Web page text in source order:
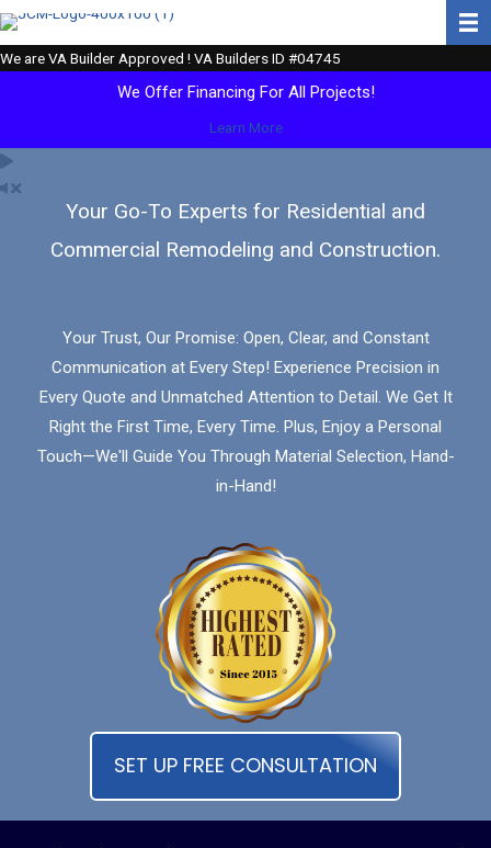
Skip
content
We are VA Builder Approved ! VA Builders ID #04745
We Offer Financing For All Projects!
Learn More
Your Go-To Experts for Residential and
Commercial Remodeling and Construction.
Your Trust, Our Promise: Open, Clear, and Constant
Communication at Every Step! Experience Precision in
Every Quote and Unmatched Attention to Detail. We Get It
Right the First Time, Every Time. Plus, Enjoy a Personal
Touch—We'll Guide You Through Material Selection, Hand-
in-Hand!
SET UP FREE CONSULTATION